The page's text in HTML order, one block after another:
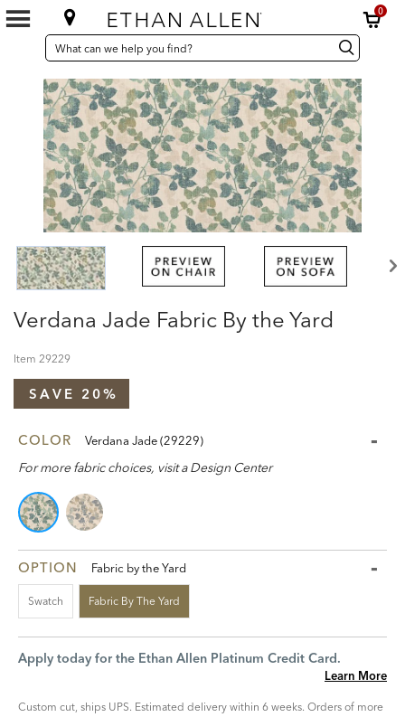
0
SEARCH
CATALOG
Search
Catalog Search
Verdana Jade Fabric By the Yard
Item 29229
SAVE 20%
COLOR Verdana Jade (29229)
For more fabric choices, visit a Design Center
OPTION Fabric by the Yard
Swatch Fabric By The Yard
Apply today for the Ethan Allen Platinum Credit Card.
Learn More
Custom cut, ships UPS. Estimated delivery within 6 weeks. Orders of more